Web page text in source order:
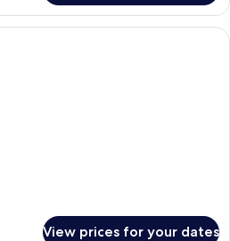
In-room safe, desk, soundproofing,
View prices for your dates